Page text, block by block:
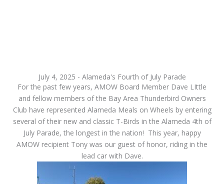
July 4, 2025 - Alameda's Fourth of July Parade
For the past few years, AMOW Board Member Dave LIttle
and fellow members of the Bay Area Thunderbird Owners
Club have represented Alameda Meals on Wheels by entering
several of their new and classic T-Birds in the Alameda 4th of
July Parade, the longest in the nation! This year, happy
AMOW recipient Tony was our guest of honor, riding in the
lead car with Dave.